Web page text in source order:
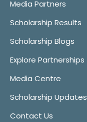
Media Partners
Scholarship Results
Scholarship Blogs
Explore Partnerships
Media Centre
Scholarship Updates
Contact Us